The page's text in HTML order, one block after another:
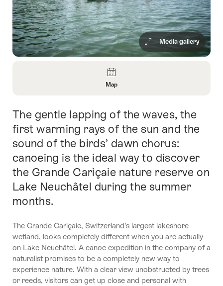
Media gallery
About
Map
Map
Intro
The gentle lapping of the waves, the
first warming rays of the sun and the
sound of the birds’ dawn chorus:
canoeing is the ideal way to discover
the Grande Cariçaie nature reserve on
Lake Neuchâtel during the summer
months.
The Grande Cariçaie, Switzerland’s largest lakeshore
wetland, looks completely different when you are actually
on Lake Neuchâtel. A canoe expedition in the company of a
naturalist promises to be a completely new way to
experience nature. With a clear view unobstructed by trees
or reeds, visitors can get up close and personal with